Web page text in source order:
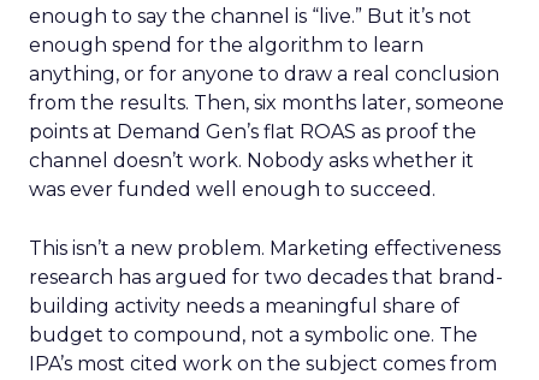
enough to say the channel is “live.” But it’s not
enough spend for the algorithm to learn
anything, or for anyone to draw a real conclusion
from the results. Then, six months later, someone
points at Demand Gen’s flat ROAS as proof the
channel doesn’t work. Nobody asks whether it
was ever funded well enough to succeed.
This isn’t a new problem. Marketing effectiveness
research has argued for two decades that brand-
building activity needs a meaningful share of
budget to compound, not a symbolic one. The
IPA’s most cited work on the subject comes from